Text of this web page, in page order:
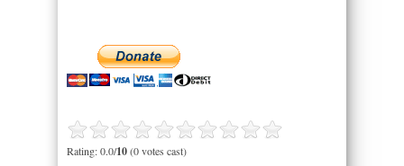
Rating: 0.0/10(0 votes cast)